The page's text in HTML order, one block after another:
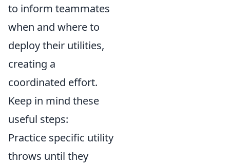
to inform teammates
when and where to
deploy their utilities,
creating a
coordinated effort.
Keep in mind these
useful steps:
Practice specific utility
throws until they